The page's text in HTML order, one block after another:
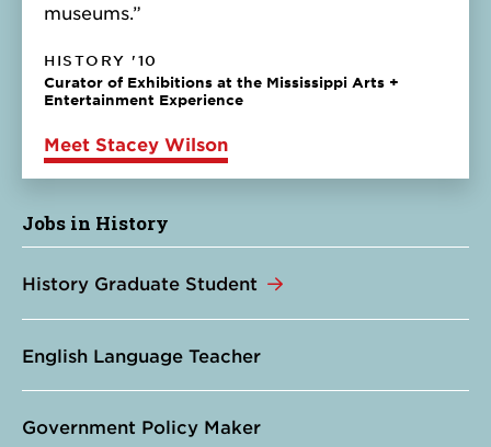
museums.”
HISTORY '10
Curator of Exhibitions at the Mississippi Arts +
Entertainment Experience
Meet Stacey Wilson
Jobs in History
History Graduate Student
English Language Teacher
Government Policy Maker